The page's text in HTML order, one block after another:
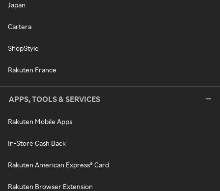
Japan
Cartera
ShopStyle
Rakuten France
APPS, TOOLS & SERVICES
Rakuten Mobile Apps
In-Store Cash Back
Rakuten American Express® Card
Rakuten Browser Extension